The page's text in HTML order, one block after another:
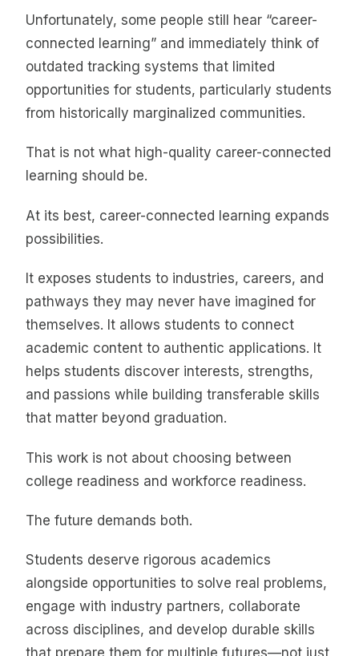
Unfortunately, some people still hear “career-
connected learning” and immediately think of
outdated tracking systems that limited
opportunities for students, particularly students
from historically marginalized communities.
That is not what high-quality career-connected
learning should be.
At its best, career-connected learning expands
possibilities.
It exposes students to industries, careers, and
pathways they may never have imagined for
themselves. It allows students to connect
academic content to authentic applications. It
helps students discover interests, strengths,
and passions while building transferable skills
that matter beyond graduation.
This work is not about choosing between
college readiness and workforce readiness.
The future demands both.
Students deserve rigorous academics
alongside opportunities to solve real problems,
engage with industry partners, collaborate
across disciplines, and develop durable skills